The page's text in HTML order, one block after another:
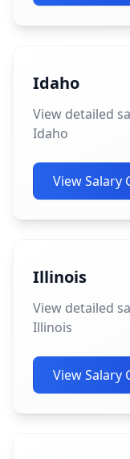
Idaho
View detailed
Idaho
View Salary
Illinois
View detailed
Illinois
View Salary